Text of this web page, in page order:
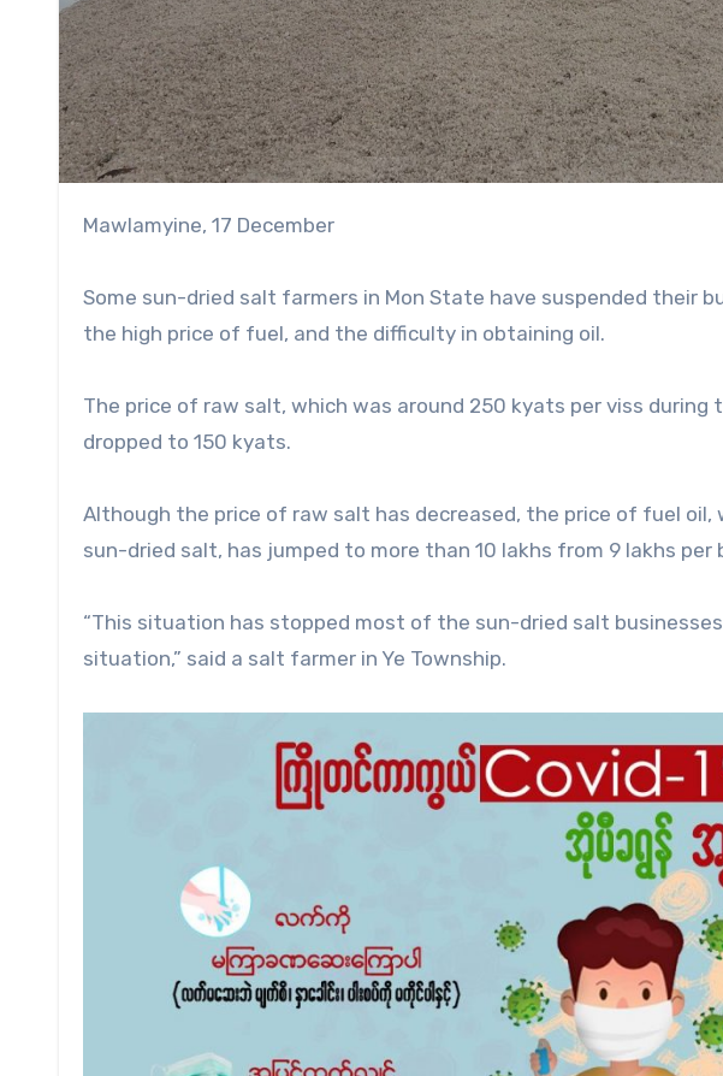
Mawlamyine, 17 December
Some sun-dried salt farmers in Mon State have suspended their
the high price of fuel, and the difficulty in obtaining oil.
The price of raw salt, which was around 250 kyats per viss during
dropped to 150 kyats.
Although the price of raw salt has decreased, the price of fuel
sun-dried salt, has jumped to more than 10 lakhs from 9 lakhs per
“This situation has stopped most of the sun-dried salt
situation,” said a salt farmer in Ye Township.